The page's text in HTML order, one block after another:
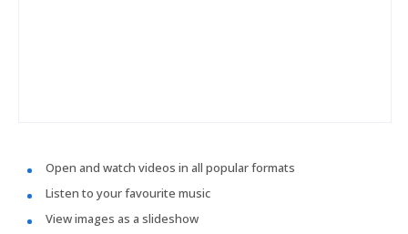
Open and watch videos in all popular formats
Listen to your favourite music
View images as a slideshow